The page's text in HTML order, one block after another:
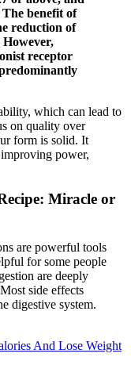
The benefit of
reduction of
receptor
which can lead to
on quality over
form is solid. It
power,
Miracle or
are powerful tools
for some people
are deeply
side effects
digestive system.
And Lose Weight